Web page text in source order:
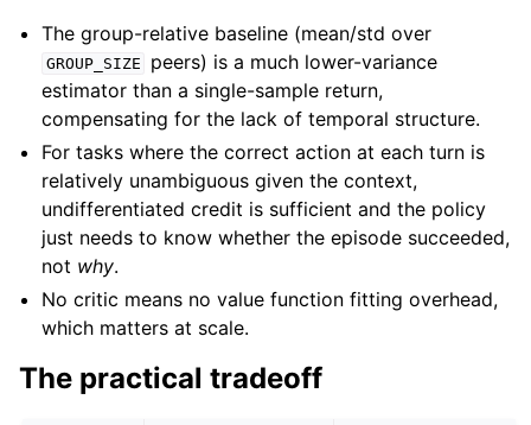
The group-relative baseline (mean/std over
GROUP_SIZE
peers) is a much lower-variance
estimator than a single-sample return,
compensating for the lack of temporal structure.
For tasks where the correct action at each turn is
relatively unambiguous given the context,
undifferentiated credit is sufficient and the policy
just needs to know whether the episode succeeded,
not why.
No critic means no value function fitting overhead,
which matters at scale.
The practical tradeoff